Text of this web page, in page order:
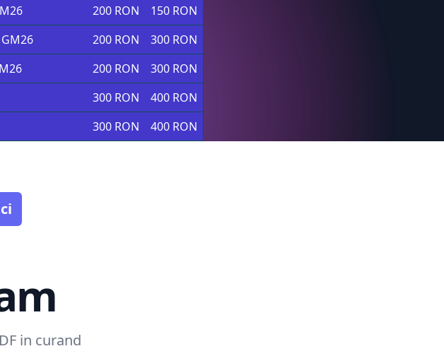
200 RON
150 RON
200 RON
300 RON
200 RON
300 RON
300 RON
400 RON
300 RON 400 RON
in curand